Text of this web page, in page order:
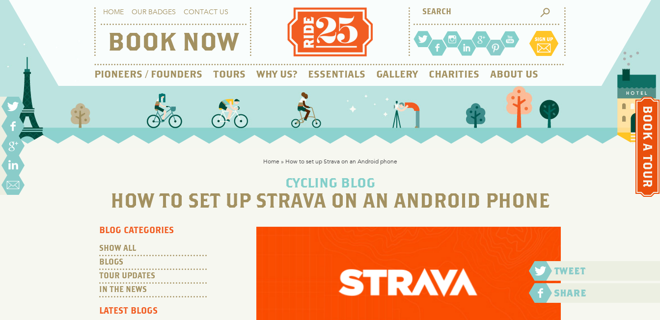
HOME OUR BADGES CONTACT US
BOOK NOW
PIONEERS / FOUNDERS TOURS WHY US? ESSENTIALS GALLERY CHARITIES ABOUT US
Home » How to set up Strava on an Android phone
CYCLING BLOG
HOW TO SET UP STRAVA ON AN ANDROID PHONE
BLOG CATEGORIES
SHOW ALL
BLOGS
TOUR UPDATES
IN THE NEWS
LATEST BLOGS